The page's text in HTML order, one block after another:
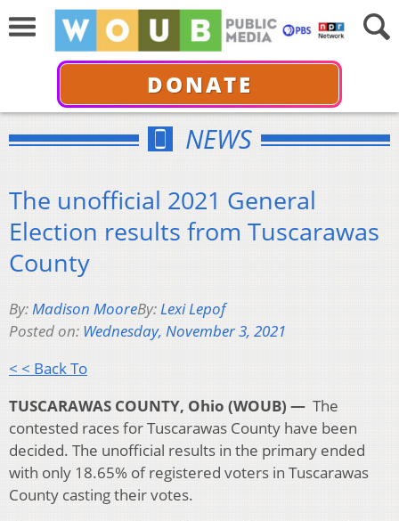
DONATE
NEWS
The unofficial 2021 General
Election results from Tuscarawas
County
By:Madison MooreBy:Lexi Lepof
Posted on: Wednesday, November 3, 2021
< < Back To
TUSCARAWAS COUNTY, Ohio (WOUB) — The
contested races for Tuscarawas County have been
decided. The unofficial results in the primary ended
with only 18.65% of registered voters in Tuscarawas
County casting their votes.